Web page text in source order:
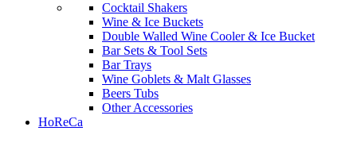
Cocktail Shakers
Wine & Ice Buckets
Double Walled Wine Cooler & Ice Bucket
Bar Sets & Tool Sets
Bar Trays
Wine Goblets & Malt Glasses
Beers Tubs
Other Accessories
HoReCa